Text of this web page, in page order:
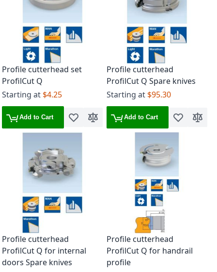
Profile cutterhead set
ProfilCut Q
Starting at $4.25
Add to Cart Add to Wish List
Add to Compare
Profile cutterhead
ProfilCut Q Spare knives
Starting at $95.30
Add to Cart Add to Wish
Add
Profile cutterhead
ProfilCut Q for internal
doors Spare knives
Profile cutterhead
ProfilCut Q for handrail
profile